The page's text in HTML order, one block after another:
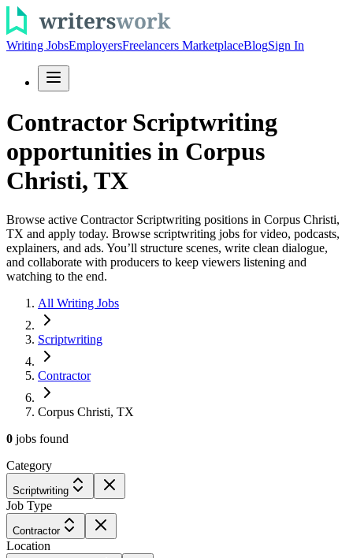
Writing JobsEmployersFreelancers MarketplaceBlogSign In
Contractor Scriptwriting
opportunities in Corpus
Christi, TX
Browse active Contractor Scriptwriting positions in Corpus Christi,
TX and apply today. Browse scriptwriting jobs for video, podcasts,
explainers, and ads. You’ll structure scenes, write clean dialogue,
and collaborate with producers to keep viewers listening and
watching to the end.
All Writing Jobs
Scriptwriting
Contractor
Corpus Christi, TX
0 jobs found
Category
Scriptwriting
Job Type
Contractor
Location